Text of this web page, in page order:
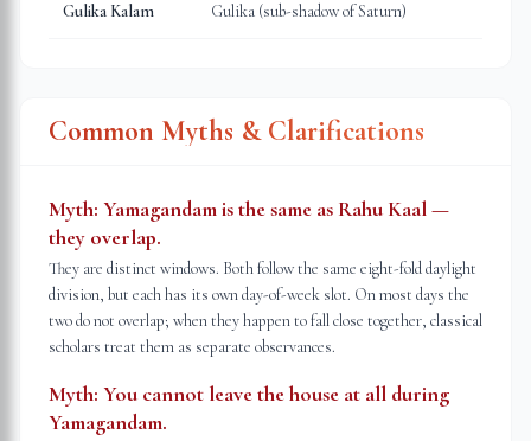
Gulika Kalam Gulika (sub-shadow of Saturn)
Common Myths & Clarifications
Myth: Yamagandam is the same as Rahu Kaal —
they overlap.
They are distinct windows. Both follow the same eight-fold daylight
division, but each has its own day-of-week slot. On most days the
two do not overlap; when they happen to fall close together, classical
scholars treat them as separate observances.
Myth: You cannot leave the house at all during
Yamagandam.